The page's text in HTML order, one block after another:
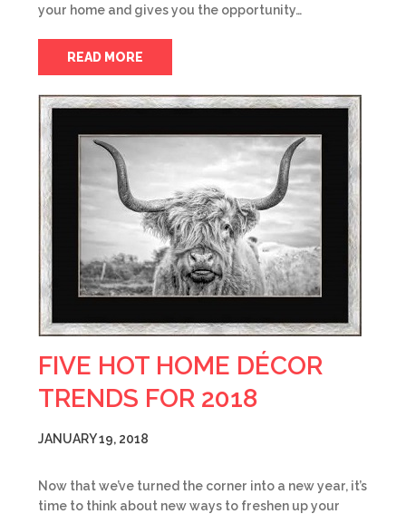
your home and gives you the opportunity…
READ MORE
FIVE HOT HOME DÉCOR
TRENDS FOR 2018
JANUARY 19, 2018
Now that we’ve turned the corner into a new year, it’s
time to think about new ways to freshen up your